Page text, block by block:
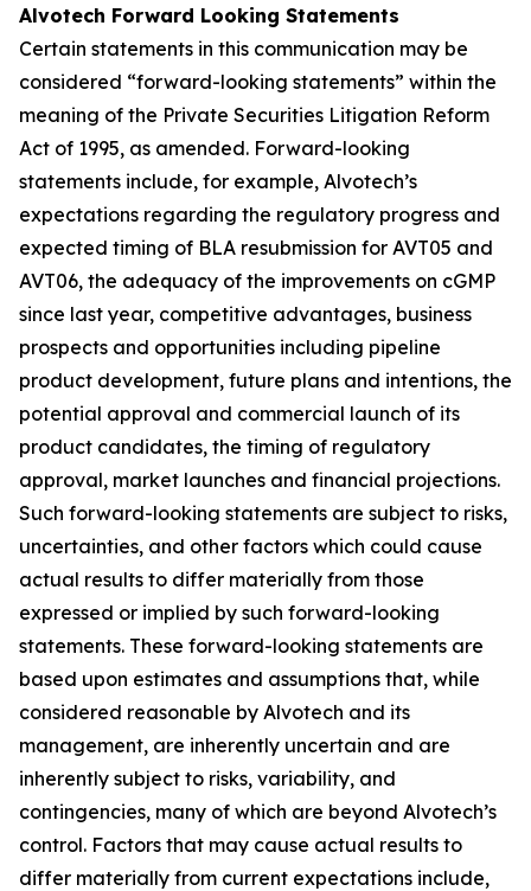
Alvotech Forward Looking Statements
Certain statements in this communication may be
considered “forward-looking statements” within the
meaning of the Private Securities Litigation Reform
Act of 1995, as amended. Forward-looking
statements include, for example, Alvotech’s
expectations regarding the regulatory progress and
expected timing of BLA resubmission for AVT05 and
AVT06, the adequacy of the improvements on cGMP
since last year, competitive advantages, business
prospects and opportunities including pipeline
product development, future plans and intentions, the
potential approval and commercial launch of its
product candidates, the timing of regulatory
approval, market launches and financial projections.
Such forward-looking statements are subject to risks,
uncertainties, and other factors which could cause
actual results to differ materially from those
expressed or implied by such forward-looking
statements. These forward-looking statements are
based upon estimates and assumptions that, while
considered reasonable by Alvotech and its
management, are inherently uncertain and are
inherently subject to risks, variability, and
contingencies, many of which are beyond Alvotech’s
control. Factors that may cause actual results to
differ materially from current expectations include,